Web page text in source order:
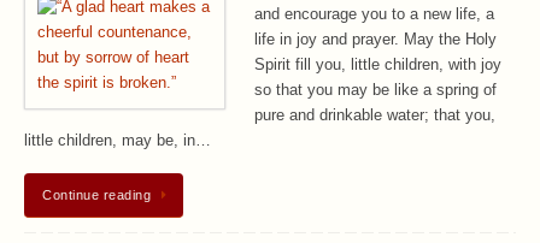
and encourage you to a new life, a
life in joy and prayer. May the Holy
Spirit fill you, little children, with joy
so that you may be like a spring of
pure and drinkable water; that you,
little children, may be, in…
Continue reading